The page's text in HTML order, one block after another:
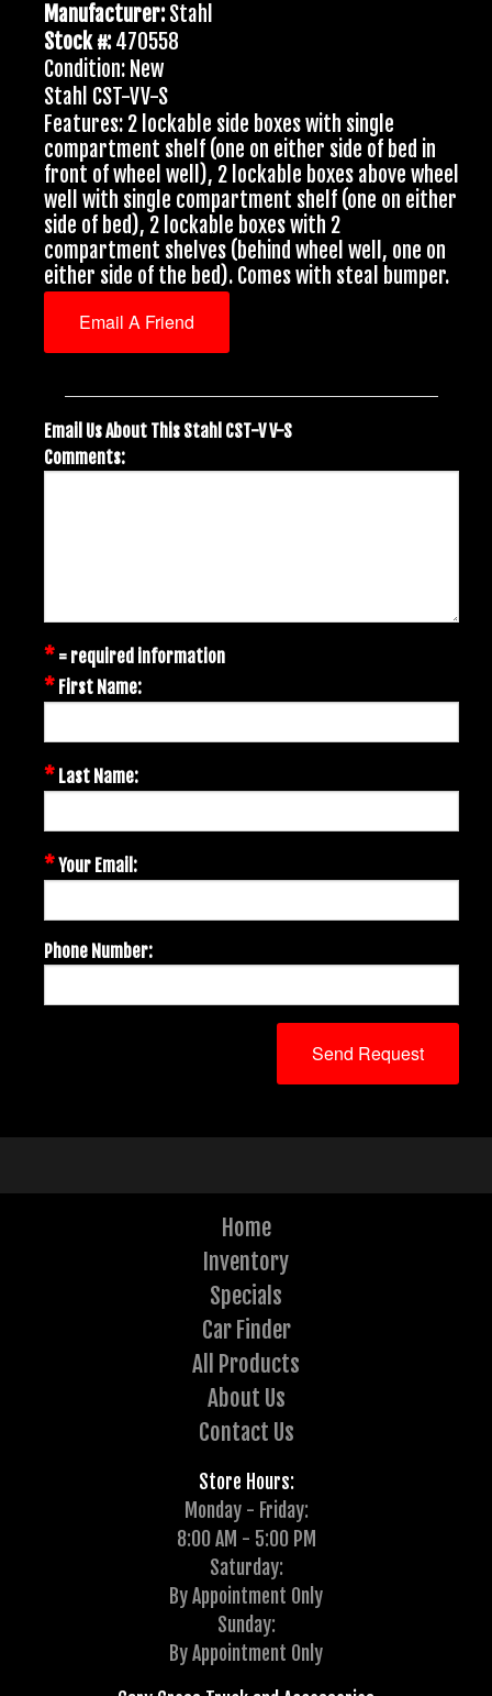
Manufacturer:Stahl
Stock #:470558
Condition: New
Stahl CST-VV-S
Features: 2 lockable side boxes with single
compartment shelf (one on either side of bed in
front of wheel well), 2 lockable boxes above wheel
well with single compartment shelf (one on either
side of bed), 2 lockable boxes with 2
compartment shelves (behind wheel well, one on
either side of the bed). Comes with steal bumper.
Email A Friend
Email Us About This Stahl CST-V V-S
Comments:
* = required information
* First Name:
* Last Name:
*Your Email:
Phone Number:
Home
Inventory
Specials
Car Finder
All Products
About Us
Contact Us
Store Hours:
Monday - Friday:
8:00 AM - 5:00 PM
Saturday:
By Appointment Only
Sunday:
By Appointment Only